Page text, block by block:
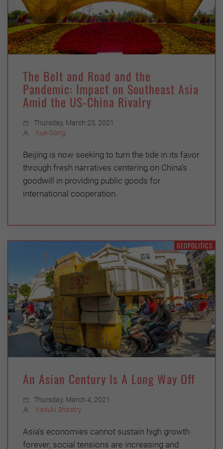
The Belt and Road and the
Pandemic: Impact on Southeast Asia
Amid the US-China Rivalry
Thursday, March 25, 2021
Xue Gong
Beijing is now seeking to turn the tide in its favor
through fresh narratives centering on China’s
goodwill in providing public goods for
international cooperation.
GEOPOLITICS
An Asian Century Is A Long Way Off
Thursday, March 4, 2021
Vasuki Shastry
Asia's economies cannot sustain high growth
forever, social tensions are increasing and